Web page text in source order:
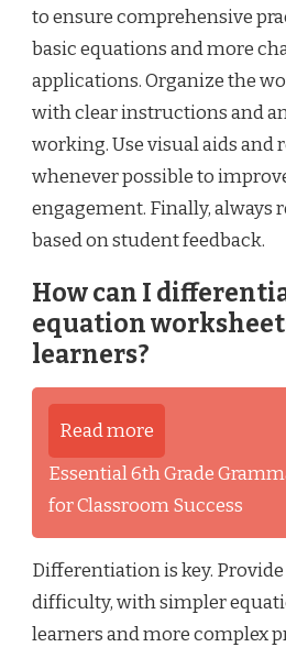
to ensure comprehensive
basic equations and more
applications. Organize the
with clear instructions and
working. Use visual aids and
whenever possible to
engagement. Finally, always
based on student feedback.
How can I
equation
learners?
Read more
Essential 6th Grade
for Classroom Success
Differentiation is key.
difficulty, with simpler
learners and more complex